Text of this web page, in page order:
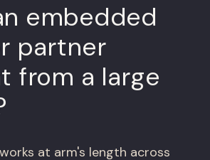
embedded
partner
from a large
at arm's length across